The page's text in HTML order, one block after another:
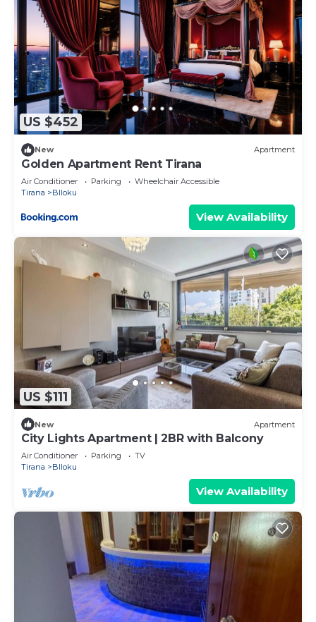
US $452
New Apartment
Golden Apartment Rent Tirana
Air Conditioner Parking
Wheelchair Accessible
Tirana
Blloku
View Availability
US $111
New Apartment
City Lights Apartment | 2BR with Balcony
Air Conditioner Parking
TV
Tirana
Blloku
View Availability